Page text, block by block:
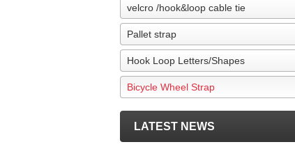
velcro /hook&loop cable tie
Pallet strap
Hook Loop Letters/Shapes
Bicycle Wheel Strap
LATEST NEWS